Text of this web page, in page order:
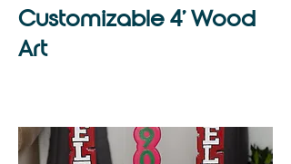
Customizable 4' Wood
Art